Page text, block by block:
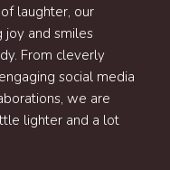
laughter, our
joy and smiles
From cleverly
social media
we are
lighter and a lot